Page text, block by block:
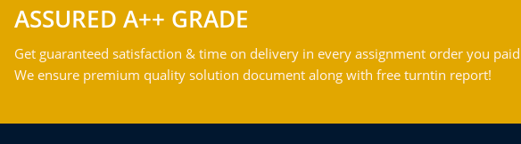
ASSURED A++ GRADE
Get guaranteed satisfaction & time on delivery in every assignment order you
We ensure premium quality solution document along with free turntin report!